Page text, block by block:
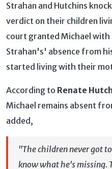
Strahan and Hutchins
verdict on their children
court granted Michael
Strahan's' absence from
started living with their
According to Renate
Michael remains absent
added,
"The children never got
know what he's missing.